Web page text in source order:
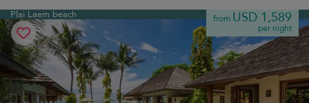
Plai Laem beach from USD 1,589
per night